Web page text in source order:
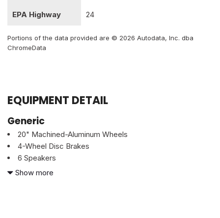
EPA Highway 24
Portions of the data provided are © 2026 Autodata, Inc. dba
ChromeData
EQUIPMENT DETAIL
Generic
20" Machined-Aluminum Wheels
4-Wheel Disc Brakes
6 Speakers
ABS brakes
Show more